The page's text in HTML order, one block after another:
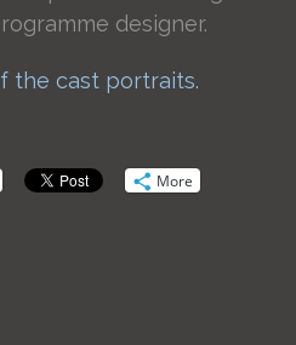
designer.
the cast portraits.
More